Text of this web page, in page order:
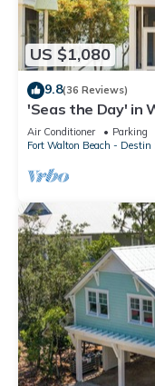
US $1,080
9.8(36 Reviews)
'Seas the Day' in
10| Steps to
Air Conditioner Parking
Fort Walton Beach - Destin